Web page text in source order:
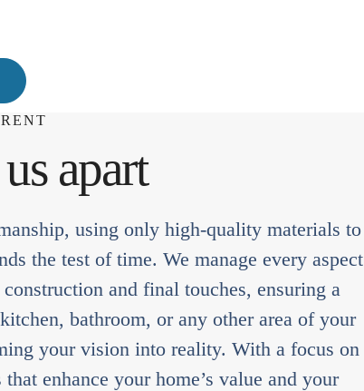
apart
using only high-quality materials to
the test of time. We manage every aspect
and final touches, ensuring a
bathroom, or any other area of your
your vision into reality. With a focus on
enhance your home’s value and your